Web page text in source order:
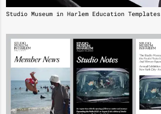
Studio Museum in Harlem Education Templates